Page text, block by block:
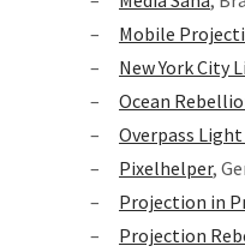
Mobile
New York City
Ocean
Overpass
Pixelhelper,
Projection in
Projection